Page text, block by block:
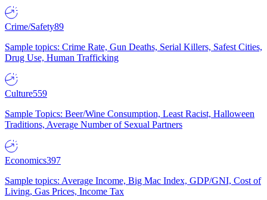
Crime/Safety89
Sample topics: Crime Rate, Gun Deaths, Serial Killers, Safest Cities,
Drug Use, Human Trafficking
Culture559
Sample Topics: Beer/Wine Consumption, Least Racist, Halloween
Traditions, Average Number of Sexual Partners
Economics397
Sample topics: Average Income, Big Mac Index, GDP/GNI, Cost of
Living, Gas Prices, Income Tax